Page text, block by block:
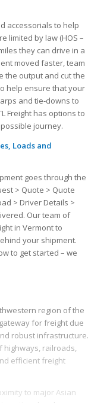
accessorials to help
limited by law (HOS –
they can drive in a
moved faster, team
the output and cut the
help ensure that your
and tie-downs to
Freight has options to
journey.
Loads and
goes through the
> Quote > Quote
> Driver Details >
Our team of
in Vermont to
your shipment.
to get started – we
region of the
for freight due
robust infrastructure.
highways, railroads,
efficient freight
to major Asian